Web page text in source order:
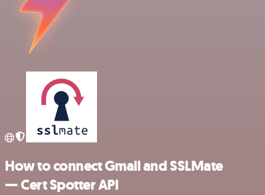
How to connect Gmail and SSLMate
— Cert Spotter API